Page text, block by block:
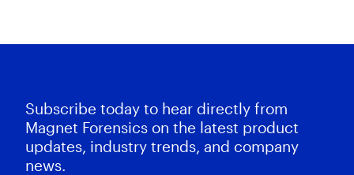
Subscribe today to hear directly from
Magnet Forensics on the latest product
updates, industry trends, and company
news.